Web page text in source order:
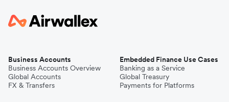
Business Accounts
Business Accounts Overview
Global Accounts
FX & Transfers
Embedded Finance Use Cases
Banking as a Service
Global Treasury
Payments for Platforms